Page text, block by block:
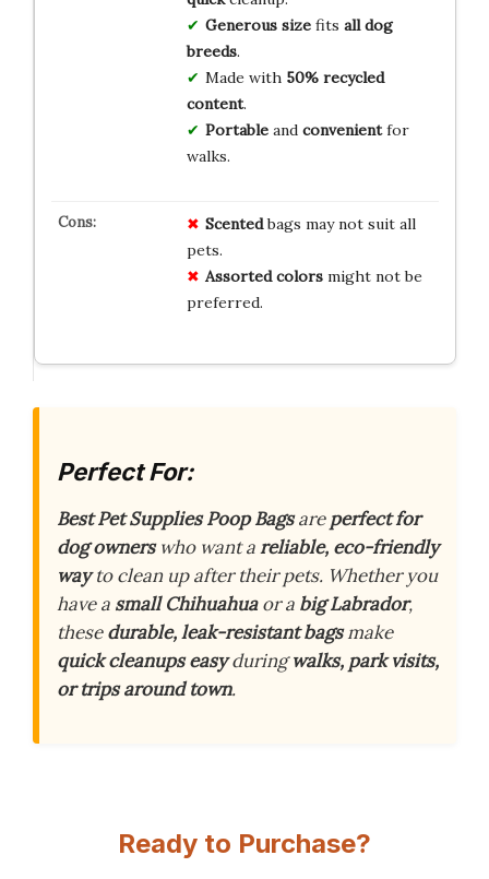
Generous sizefits all dog
breeds.
Made with 50% recycled
content.
Portableand convenientfor
walks.
Scentedbags may not suit all
pets.
Assorted colorsmight not be
preferred.
Perfect For:
Best Pet Supplies Poop Bagsareperfect for
dog ownerswho want areliable, eco-friendly
wayto clean up after their pets. Whether you
have a small Chihuahuaor a big Labrador,
thesedurable, leak-resistant bagsmake
quick cleanups easyduringwalks, park visits,
or trips around town.
Ready to Purchase?